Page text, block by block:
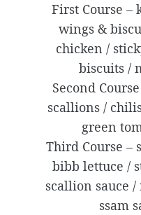
First Course –
wings &
chicken /
biscuits /
Second
scallions /
green
Third Course –
bibb lettuce /
scallion sauce
ssam